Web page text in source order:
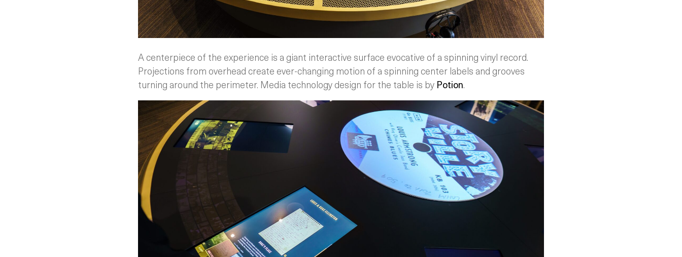
A centerpiece of the experience is a giant interactive surface evocative of a spinning vinyl record.
Projections from overhead create ever-changing motion of a spinning center labels and grooves
turning around the perimeter. Media technology design for the table is by Potion.